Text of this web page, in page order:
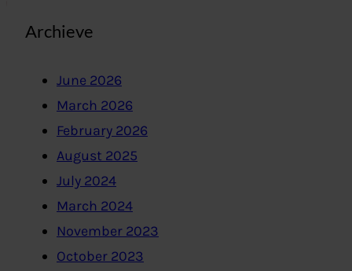
Archieve
June 2026
March 2026
February 2026
August 2025
July 2024
March 2024
November 2023
October 2023